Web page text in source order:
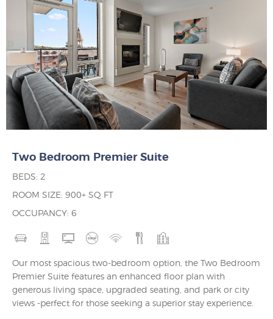
Two Bedroom Premier Suite
BEDS: 2
ROOM SIZE: 900+ SQ FT
OCCUPANCY: 6
Our most spacious two-bedroom option, the Two Bedroom
Premier Suite features an enhanced floor plan with
generous living space, upgraded seating, and park or city
views -perfect for those seeking a superior stay experience.